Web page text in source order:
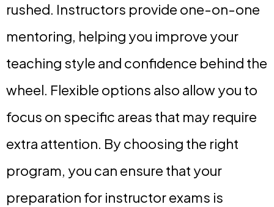
rushed. Instructors provide one-on-one
mentoring, helping you improve your
teaching style and confidence behind the
wheel. Flexible options also allow you to
focus on specific areas that may require
extra attention. By choosing the right
program, you can ensure that your
preparation for instructor exams is